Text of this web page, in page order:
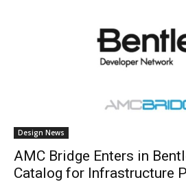
Design News
AMC Bridge Enters in
Catalog for Infrastructure